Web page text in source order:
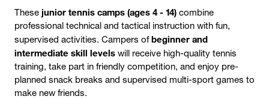
These junior tennis camps (ages 4 - 14) combine
professional technical and tactical instruction with fun,
supervised activities. Campers ofbeginner and
intermediate skill levels will receive high-quality tennis
training, take part in friendly competition, and enjoy pre-
planned snack breaks and supervised multi-sport games to
make new friends.